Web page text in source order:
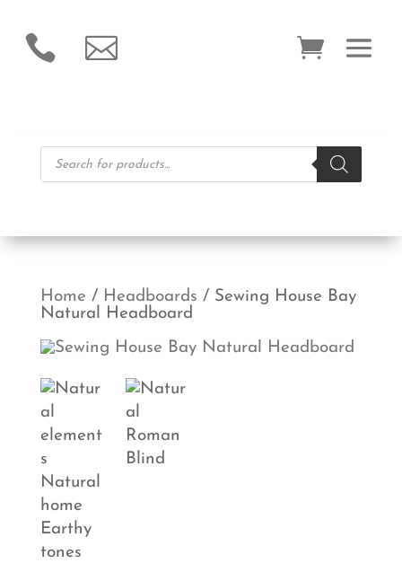
 
Products
search
Home / Headboards / Sewing House Bay
Natural Headboard